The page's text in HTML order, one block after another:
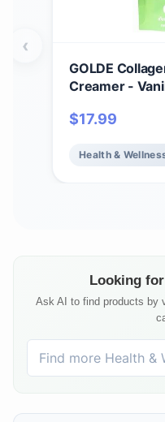
GOLDE
Creamer -
w/Hyaluronic
Bamboo
Supports Hair,
$17.99
Health &
‹
Looking
Ask AI to find products by